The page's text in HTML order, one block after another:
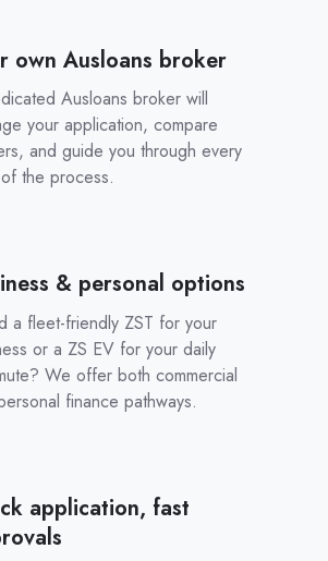
own Ausloans broker
Ausloans broker will
your application, compare
and guide you through every
the process.
& personal options
a fleet-friendly ZST for your
or a ZS EV for your daily
We offer both commercial
finance pathways.
application, fast